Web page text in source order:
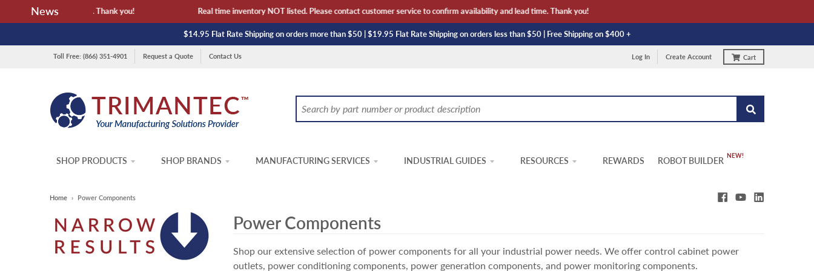
News
and lead time. Thank you! Real time inventory NOT listed. Please contact customer service to confirm availability and lead time. Thank you!
$14.95 Flat Rate Shipping on orders more than $50 | $19.95 Flat Rate Shipping on orders less than $50 | Free Shipping on $400 +
Toll Free: (866) 351-4901 Request a Quote Contact Us Log In Create Account Cart
SHOP PRODUCTS SHOP BRANDS MANUFACTURING SERVICES INDUSTRIAL GUIDES RESOURCES REWARDS ROBOT BUILDER
Home › Power Components
Power Components
Shop our extensive selection of power components for all your industrial power needs. We offer control cabinet power
outlets, power conditioning components, power generation components, and power monitoring components.